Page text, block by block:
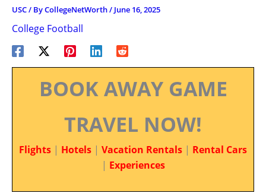
USC/ ByCollegeNetWorth/ June 16, 2025
College Football
BOOK AWAY GAME
TRAVEL NOW!
Flights | Hotels | Vacation Rentals | Rental Cars
| Experiences